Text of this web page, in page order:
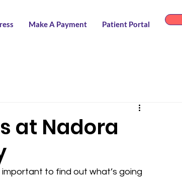
Make A Payment Patient Portal
at Nadora
important to find out what’s going